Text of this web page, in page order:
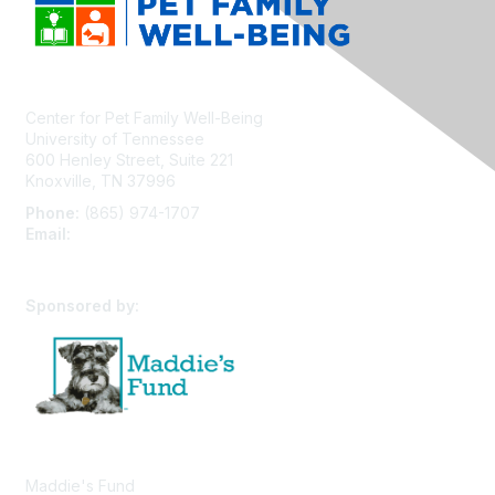
Center for Pet Family Well-Being
University of Tennessee
600 Henley Street, Suite 221
Knoxville, TN 37996
Phone:
(865) 974-1707
Email:
Sponsored by:
Maddie's Fund